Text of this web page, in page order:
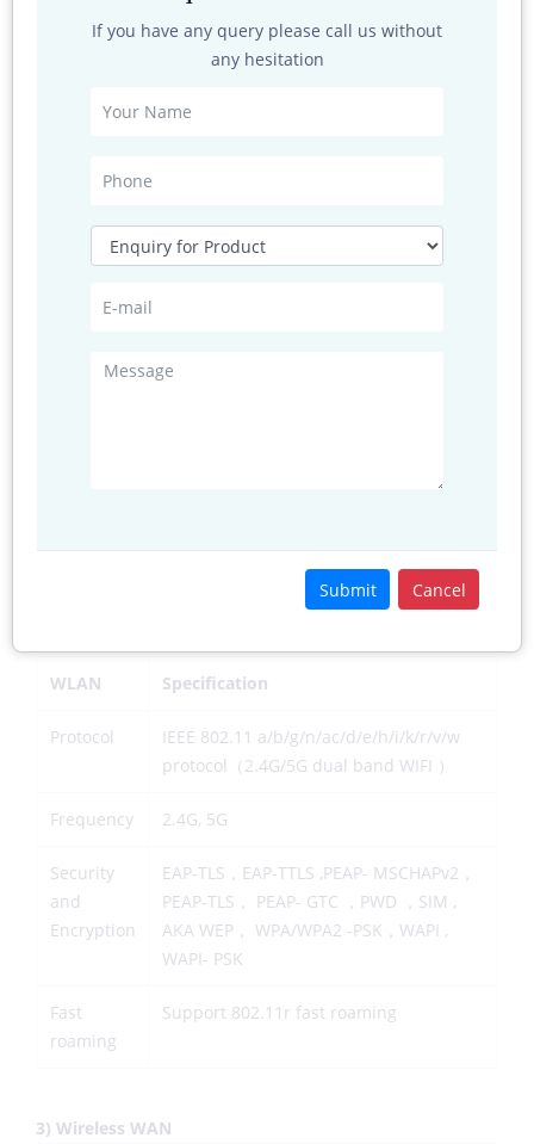
If you have any query please call us without
any hesitation
Submit Cancel
Network Connections
Positioning
Specification
Frequency
GPS(L1 1.575 GHz C/A code），
BeiDou（B1 1.5 61G Hz），GLON ASS
WLAN
Specification
Protocol
IEEE 802.11 a/b/g/n/ac/d/e/h/i/k/r/v/w
protocol（2.4G/5G dual band WIFI ）
Frequency 2.4G, 5G
Security
and
Encryption
EAP-TLS，EAP-TTLS ,PEAP- MSCHAPv2，
PEAP-TLS， PEAP- GTC ，PWD ，SIM ,
AKA WEP， WPA/WPA2 -PSK，WAPI ,
WAPI- PSK
Fast
roaming
Support 802.11r fast roaming
3) Wireless WAN